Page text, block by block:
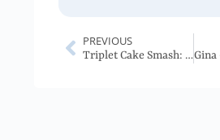
PREVIOUS
Triplet Cake Smash: Tasmania